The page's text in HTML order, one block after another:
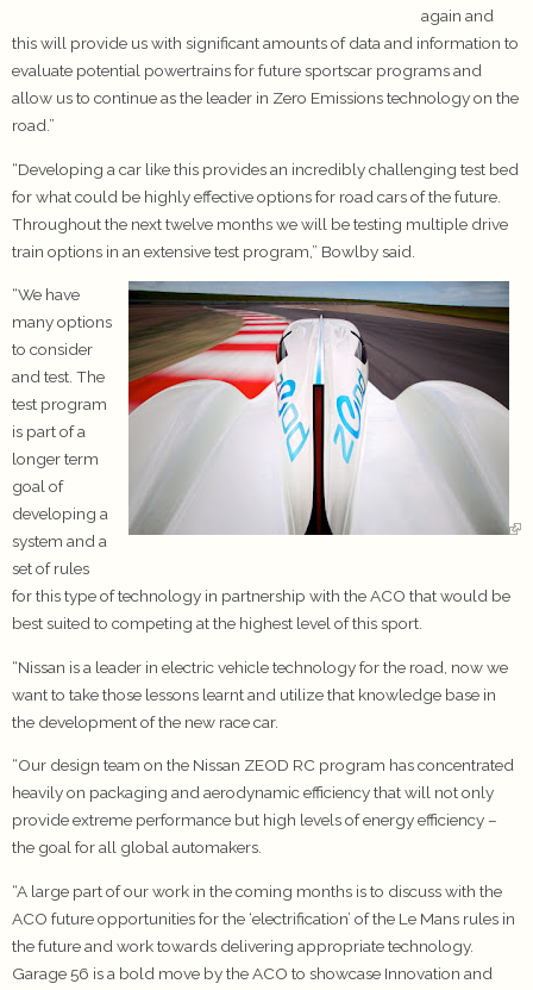
again and
this will provide us with significant amounts of data and information to
evaluate potential powertrains for future sportscar programs and
allow us to continue as the leader in Zero Emissions technology on the
road.”
“Developing a car like this provides an incredibly challenging test bed
for what could be highly effective options for road cars of the future.
Throughout the next twelve months we will be testing multiple drive
train options in an extensive test program,” Bowlby said.
“We have
many options
to consider
and test. The
test program
is part of a
longer term
goal of
developing a
system and a
set of rules
for this type of technology in partnership with the ACO that would be
best suited to competing at the highest level of this sport.
“Nissan is a leader in electric vehicle technology for the road, now we
want to take those lessons learnt and utilize that knowledge base in
the development of the new race car.
“Our design team on the Nissan ZEOD RC program has concentrated
heavily on packaging and aerodynamic efficiency that will not only
provide extreme performance but high levels of energy efficiency –
the goal for all global automakers.
“A large part of our work in the coming months is to discuss with the
ACO future opportunities for the ‘electrification’ of the Le Mans rules in
the future and work towards delivering appropriate technology.
Garage 56 is a bold move by the ACO to showcase Innovation and